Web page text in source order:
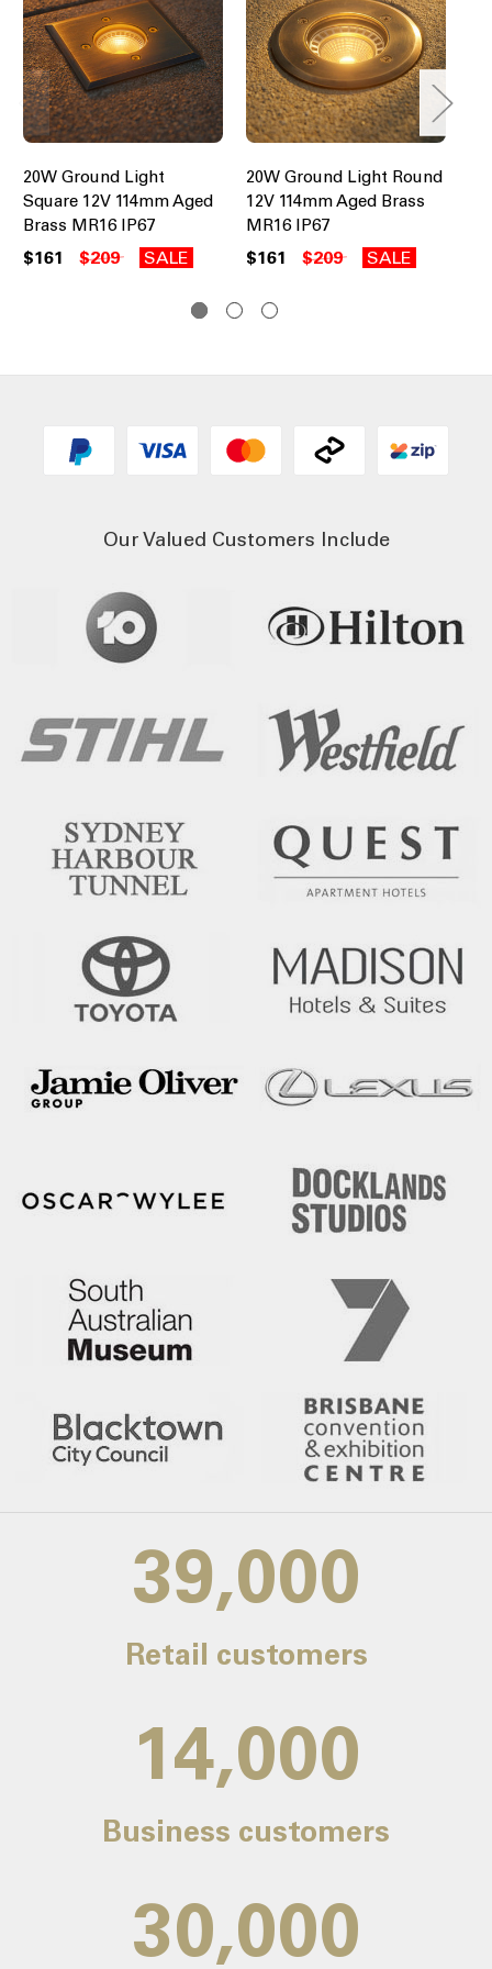
20W Ground Light
Square 12V 114mm Aged
Brass MR16 IP67
$161 $209 SALE
20W Ground Light Round
12V 114mm Aged Brass
MR16 IP67
$161 $209 SALE
Our Valued Customers Include
39,000
Retail customers
14,000
Business customers
30,000